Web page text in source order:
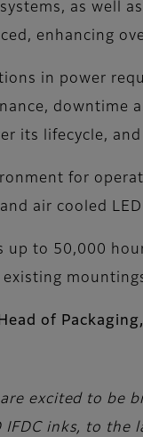
as well
enhancing
in power
downtime
its lifecycle,
for
air cooled
up to 50,000
of
are excited to be
IFDC inks, to